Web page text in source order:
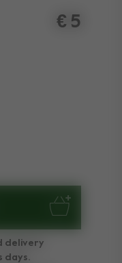
€ 5
delivery
days.